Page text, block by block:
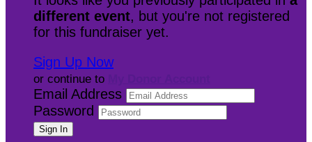
different event, but you're not registered
for this fundraiser yet.
Sign Up Now
or continue to
Email Address
Password